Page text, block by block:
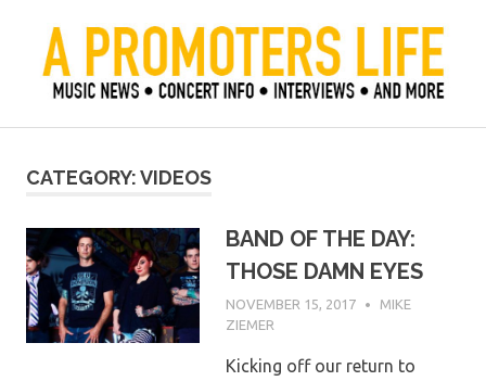
content
A Promoter's Life
CATEGORY:VIDEOS
BAND OF THE DAY:
THOSE DAMN EYES
NOVEMBER 15, 2017
MIKE
ZIEMER
Kicking off our return to